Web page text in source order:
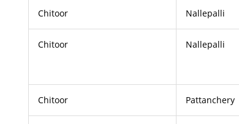
Chitoor Nallepalli
Chitoor Nallepalli
Chitoor Pattanchery